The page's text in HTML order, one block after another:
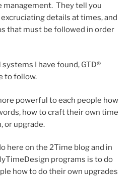
management. They tell you
details at times, and
that must be followed in order
I have found, GTD®
to follow.
powerful to each people how
how to craft their own time
or upgrade.
here on the 2Time blog and in
programs is to do
how to do their own upgrades